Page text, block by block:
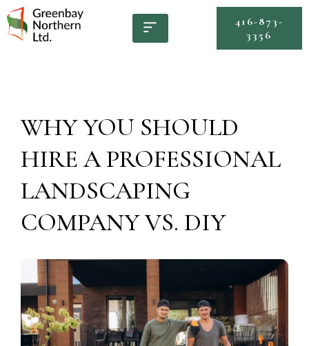
416-873-
3356
WHY YOU SHOULD
HIRE A PROFESSIONAL
LANDSCAPING
COMPANY VS. DIY